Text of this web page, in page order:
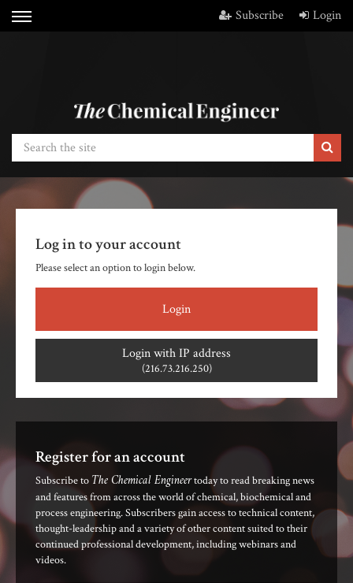
Subscribe Login
Log in to your account
Please select an option to login below.
Login
Login with IP address
(216.73.216.250)
Register for an account
Subscribe to The Chemical Engineertoday to read breaking news
and features from across the world of chemical, biochemical and
process engineering. Subscribers gain access to technical content,
thought-leadership and a variety of other content suited to their
continued professional development, including webinars and
videos.